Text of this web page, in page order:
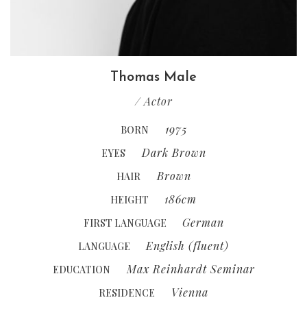
Thomas Male
/ Actor
BORN 1975
EYES Dark Brown
HAIR Brown
HEIGHT 186cm
FIRST LANGUAGE German
LANGUAGE English (fluent)
EDUCATION Max Reinhardt Seminar
RESIDENCE Vienna